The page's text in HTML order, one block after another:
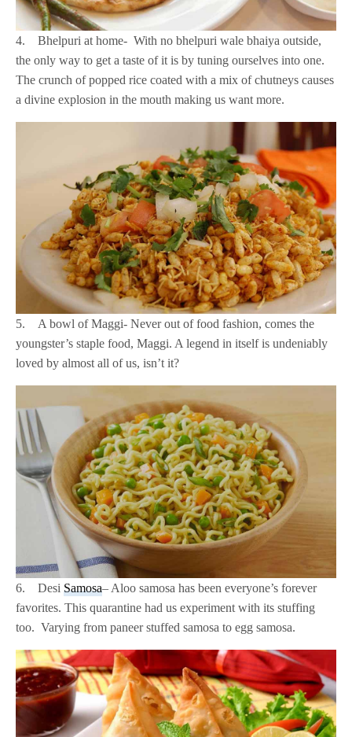
4. Bhelpuri at home- With no bhelpuri wale bhaiya outside,
the only way to get a taste of it is by tuning ourselves into one.
The crunch of popped rice coated with a mix of chutneys causes
a divine explosion in the mouth making us want more.
5. A bowl of Maggi- Never out of food fashion, comes the
youngster’s staple food, Maggi. A legend in itself is undeniably
loved by almost all of us, isn’t it?
6. DesiSamosa– Aloo samosa has been everyone’s forever
favorites. This quarantine had us experiment with its stuffing
too. Varying from paneer stuffed samosa to egg samosa.